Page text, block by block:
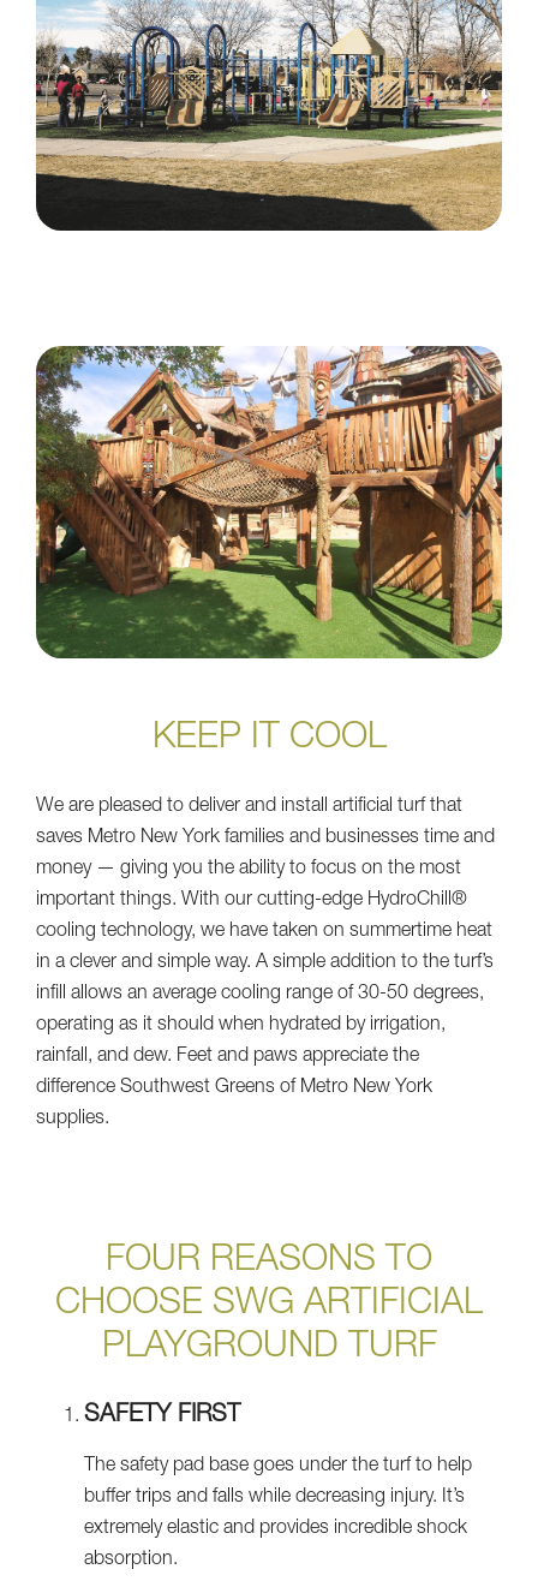
KEEP IT COOL
We are pleased to deliver and install artificial turf that
saves Metro New York families and businesses time and
money — giving you the ability to focus on the most
important things. With our cutting-edge HydroChill®
cooling technology, we have taken on summertime heat
in a clever and simple way. A simple addition to the turf’s
infill allows an average cooling range of 30-50 degrees,
operating as it should when hydrated by irrigation,
rainfall, and dew. Feet and paws appreciate the
difference Southwest Greens of Metro New York
supplies.
FOUR REASONS TO
CHOOSE SWG ARTIFICIAL
PLAYGROUND TURF
SAFETY FIRST
The safety pad base goes under the turf to help
buffer trips and falls while decreasing injury. It’s
extremely elastic and provides incredible shock
absorption.